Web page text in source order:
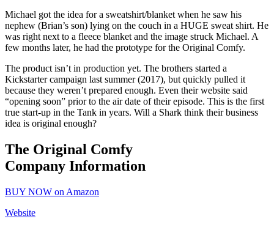
Michael got the idea for a sweatshirt/blanket when he saw his
nephew (Brian’s son) lying on the couch in a HUGE sweat shirt. He
was right next to a fleece blanket and the image struck Michael. A
few months later, he had the prototype for the Original Comfy.
The product isn’t in production yet. The brothers started a
Kickstarter campaign last summer (2017), but quickly pulled it
because they weren’t prepared enough. Even their website said
“opening soon” prior to the air date of their episode. This is the first
true start-up in the Tank in years. Will a Shark think their business
idea is original enough?
The Original Comfy
Company Information
BUY NOW on Amazon
Website